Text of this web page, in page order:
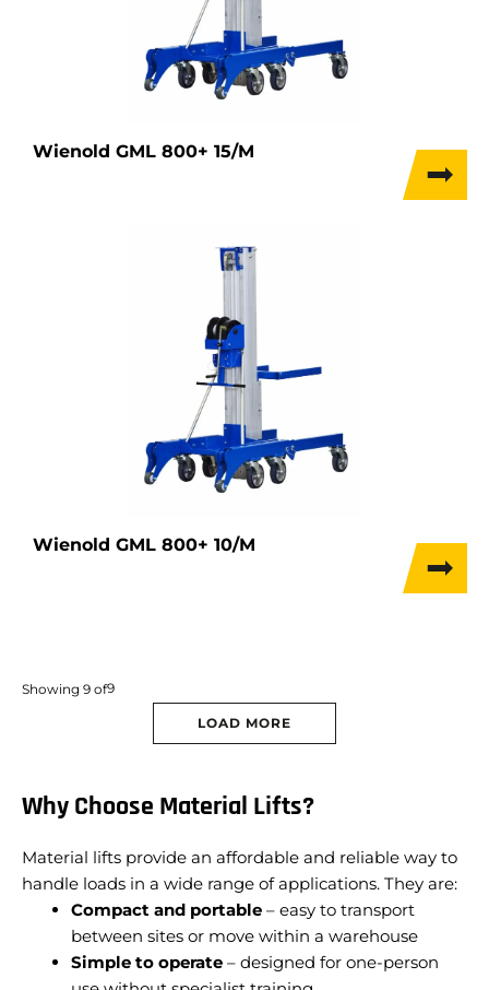
Wienold GML 800+ 15/M
Wienold GML 800+ 10/M
Showing 9 of9
LOAD MORE
Why Choose Material Lifts?
Material lifts provide an affordable and reliable way to
handle loads in a wide range of applications. They are:
Compact and portable – easy to transport
between sites or move within a warehouse
Simple to operate – designed for one-person